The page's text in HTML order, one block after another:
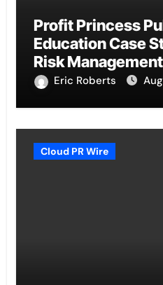
Profit Princess
Education Case
Risk Management
Eric Roberts
Cloud PR Wire